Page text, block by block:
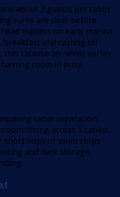
about 3 guests per cabin,
turns are clear before
matters on early marina
breakfast and casting off
this catamaran needs earlier
room in busy
cabin separation,
timing across 5 cabins
short hops or swim stops
and deck storage